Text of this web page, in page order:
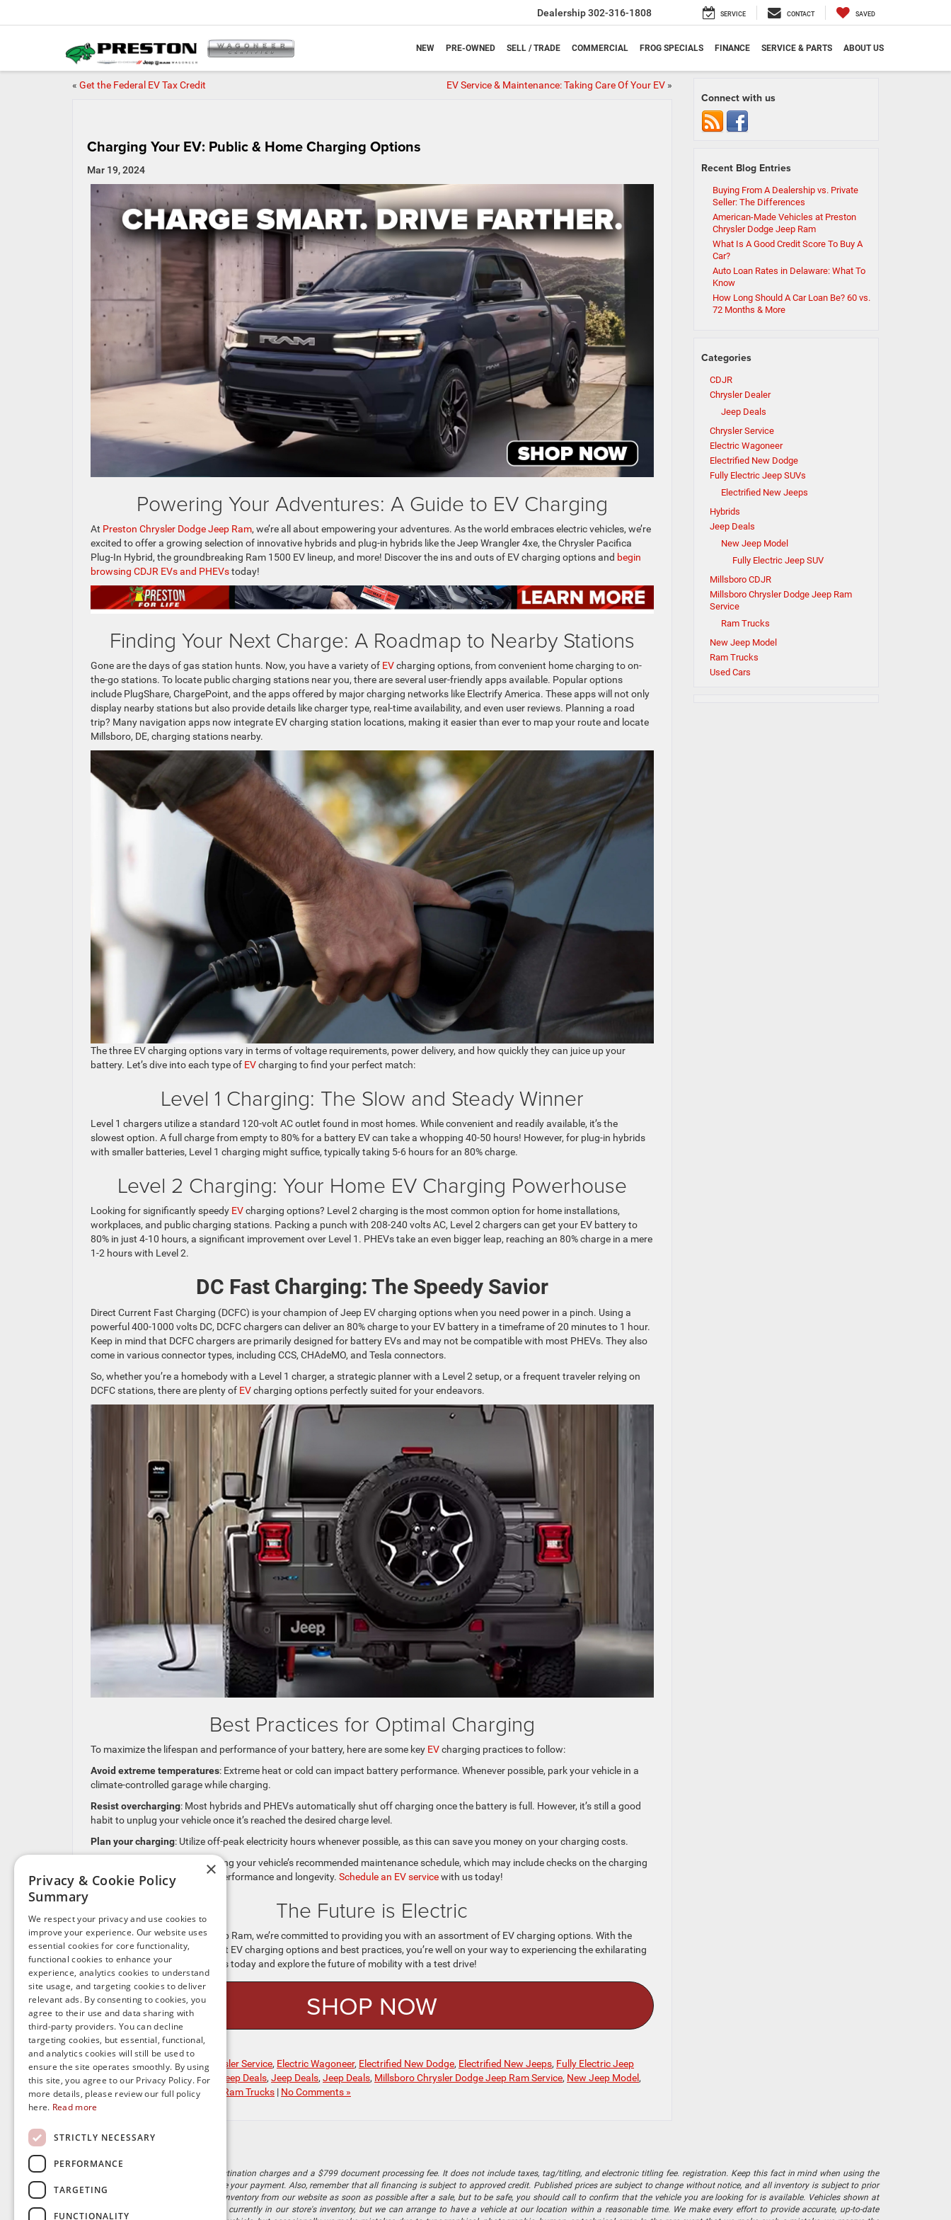
Dealership302-316-1808 SERVICE CONTACT SAVED
NEW PRE-OWNED SELL / TRADE COMMERCIAL FROG SPECIALS FINANCE SERVICE & PARTS ABOUT US
« Get the Federal EV Tax Credit EV Service & Maintenance: Taking Care Of Your EV»
Charging Your EV: Public & Home Charging Options
Mar 19, 2024
Powering Your Adventures: A Guide to EV Charging
At Preston Chrysler Dodge Jeep Ram, we’re all about empowering your adventures. As the world embraces electric vehicles, we’re
excited to offer a growing selection of innovative hybrids and plug-in hybrids like the Jeep Wrangler 4xe, the Chrysler Pacifica
Plug-In Hybrid, the groundbreaking Ram 1500 EV lineup, and more! Discover the ins and outs of EV charging options and begin
browsing CDJR EVs and PHEVstoday!
Finding Your Next Charge: A Roadmap to Nearby Stations
Gone are the days of gas station hunts. Now, you have a variety of EVcharging options, from convenient home charging to on-
the-go stations. To locate public charging stations near you, there are several user-friendly apps available. Popular options
include PlugShare, ChargePoint, and the apps offered by major charging networks like Electrify America. These apps will not only
display nearby stations but also provide details like charger type, real-time availability, and even user reviews. Planning a road
trip? Many navigation apps now integrate EV charging station locations, making it easier than ever to map your route and locate
Millsboro, DE, charging stations nearby.
The three EV charging options vary in terms of voltage requirements, power delivery, and how quickly they can juice up your
battery. Let’s dive into each type of EVcharging to find your perfect match:
Level 1 Charging: The Slow and Steady Winner
Level 1 chargers utilize a standard 120-volt AC outlet found in most homes. While convenient and readily available, it’s the
slowest option. A full charge from empty to 80% for a battery EV can take a whopping 40-50 hours! However, for plug-in hybrids
with smaller batteries, Level 1 charging might suffice, typically taking 5-6 hours for an 80% charge.
Level 2 Charging: Your Home EV Charging Powerhouse
Looking for significantly speedy EVcharging options? Level 2 charging is the most common option for home installations,
workplaces, and public charging stations. Packing a punch with 208-240 volts AC, Level 2 chargers can get your EV battery to
80% in just 4-10 hours, a significant improvement over Level 1. PHEVs take an even bigger leap, reaching an 80% charge in a mere
1-2 hours with Level 2.
DC Fast Charging: The Speedy Savior
Direct Current Fast Charging (DCFC) is your champion of Jeep EV charging options when you need power in a pinch. Using a
powerful 400-1000 volts DC, DCFC chargers can deliver an 80% charge to your EV battery in a timeframe of 20 minutes to 1 hour.
Keep in mind that DCFC chargers are primarily designed for battery EVs and may not be compatible with most PHEVs. They also
come in various connector types, including CCS, CHAdeMO, and Tesla connectors.
So, whether you’re a homebody with a Level 1 charger, a strategic planner with a Level 2 setup, or a frequent traveler relying on
DCFC stations, there are plenty of EVcharging options perfectly suited for your endeavors.
Best Practices for Optimal Charging
To maximize the lifespan and performance of your battery, here are some key EVcharging practices to follow:
Avoid extreme temperatures: Extreme heat or cold can impact battery performance. Whenever possible, park your vehicle in a
climate-controlled garage while charging.
Resist overcharging: Most hybrids and PHEVs automatically shut off charging once the battery is full. However, it’s still a good
habit to unplug your vehicle once it’s reached the desired charge level.
Plan your charging: Utilize off-peak electricity hours whenever possible, as this can save you money on your charging costs.
: Following your vehicle’s recommended maintenance schedule, which may include checks on the charging
system, is crucial for optimal performance and longevity. Schedule an EV servicewith us today!
The Future is Electric
At Preston Chrysler Dodge Jeep Ram, we’re committed to providing you with an assortment of EV charging options. With the
knowledge you’ve gained about EV charging options and best practices, you’re well on your way to experiencing the exhilarating
world of electric driving. Visit us today and explore the future of mobility with a test drive!
SHOP NOW
Posted inChrysler Dealer,Chrysler Service, Electric Wagoneer, Electrified New Dodge, Electrified New Jeeps, Fully Electric Jeep
SUV ,Fully Electric Jeep SUVs Jeep Deals, Jeep Deals, Jeep Deals, Millsboro Chrysler Dodge Jeep Ram Service, New Jeep Model,
New Jeep Model,Ram Trucks Ram Trucks | No Comments »
Connect with us
Recent Blog Entries
Buying From A Dealership vs. Private
Seller: The Differences
American-Made Vehicles at Preston
Chrysler Dodge Jeep Ram
What Is A Good Credit Score To Buy A
Car?
Auto Loan Rates in Delaware: What To
Know
How Long Should A Car Loan Be? 60 vs.
72 Months & More
Categories
CDJR
Chrysler Dealer
Jeep Deals
Chrysler Service
Electric Wagoneer
Electrified New Dodge
Fully Electric Jeep SUVs
Electrified New Jeeps
Hybrids
Jeep Deals
New Jeep Model
Fully Electric Jeep SUV
Millsboro CDJR
Millsboro Chrysler Dodge Jeep Ram
Service
Ram Trucks
New Jeep Model
Ram Trucks
Used Cars
The listed price includes freight and destination charges and a $799 document processing fee. It does not include taxes, tag/titling, and electronic titling fee. registration. Keep this fact in mind when using the
monthly payment calculator to estimate your payment. Also, remember that all financing is subject to approved credit. Published prices are subject to change without notice, and all inventory is subject to prior
sale. We attempt to remove published inventory from our website as soon as possible after a sale, but to be safe, you should call to confirm that the vehicle you are looking for is available. Vehicles shown at
different locations in the group are not currently in our store's inventory, but we can arrange to have a vehicle at our location within a reasonable time. We make every effort to provide accurate, up-to-date
×
Privacy & Cookie Policy
Summary
We respect your privacy and use cookies to
improve your experience. Our website uses
essential cookies for core functionality,
functional cookies to enhance your
experience, analytics cookies to understand
site usage, and targeting cookies to deliver
relevant ads. By consenting to cookies, you
agree to their use and data sharing with
third-party providers. You can decline
targeting cookies, but essential, functional,
and analytics cookies will still be used to
ensure the site operates smoothly. By using
this site, you agree to our Privacy Policy. For
more details, please review our full policy
here. Read more
STRICTLY NECESSARY
PERFORMANCE
TARGETING
FUNCTIONALITY